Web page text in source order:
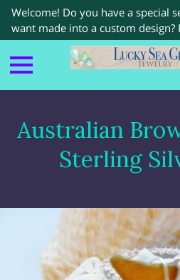
Welcome! Do you have a special
want made into a custom design?
Australian
Sterling